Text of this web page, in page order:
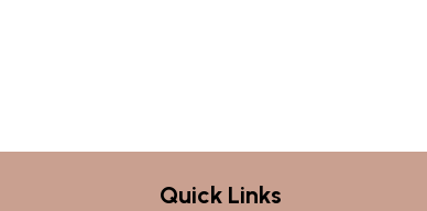
Quick Links